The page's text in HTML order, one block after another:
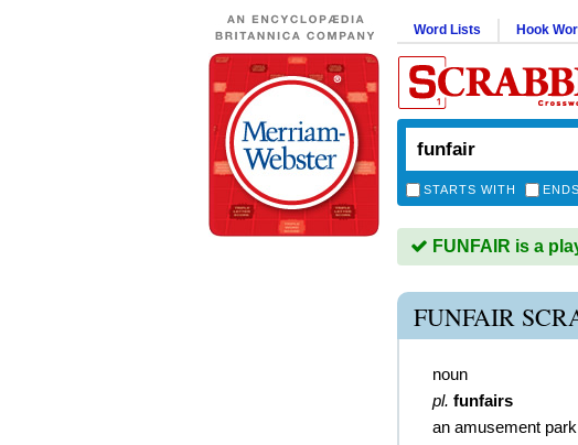
Word Lists Hook
STARTS WITH
FUNFAIR is a
FUNFAIR
noun
pl. funfairs
an amusement park